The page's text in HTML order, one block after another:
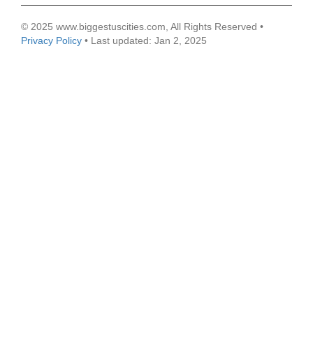
© 2025 www.biggestuscities.com, All Rights Reserved •
Privacy Policy • Last updated: Jan 2, 2025